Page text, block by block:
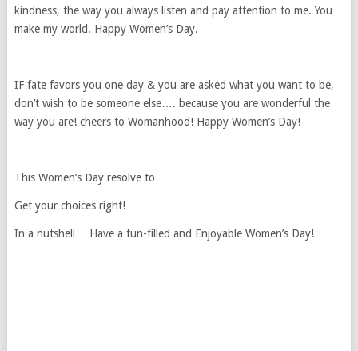
kindness, the way you always listen and pay attention to me. You
make my world. Happy Women’s Day.
IF fate favors you one day & you are asked what you want to be,
don’t wish to be someone else…. because you are wonderful the
way you are! cheers to Womanhood! Happy Women’s Day!
This Women’s Day resolve to…
Get your choices right!
In a nutshell… Have a fun-filled and Enjoyable Women’s Day!